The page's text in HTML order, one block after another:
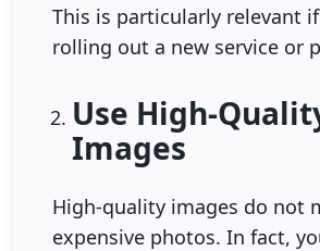
This is particularly relevant
rolling out a new service or
Use High-
Images
High-quality images do not
expensive photos. In fact,